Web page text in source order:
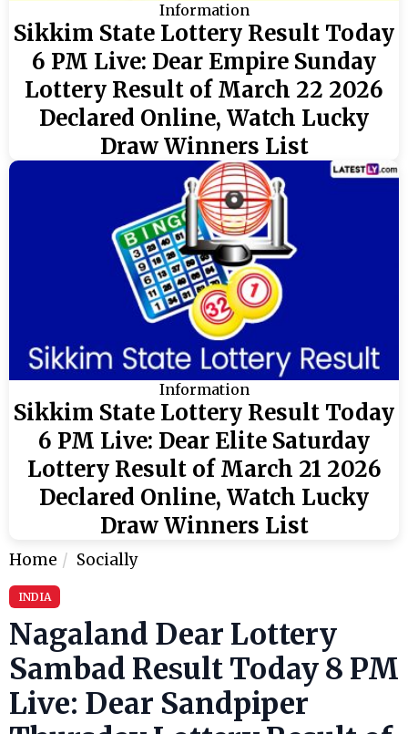
Information
Sikkim State Lottery Result Today
6 PM Live: Dear Empire Sunday
Lottery Result of March 22 2026
Declared Online, Watch Lucky
Draw Winners List
Information
Sikkim State Lottery Result Today
6 PM Live: Dear Elite Saturday
Lottery Result of March 21 2026
Declared Online, Watch Lucky
Draw Winners List
Home Socially
INDIA
Nagaland Dear Lottery
Sambad Result Today 8 PM
Live: Dear Sandpiper